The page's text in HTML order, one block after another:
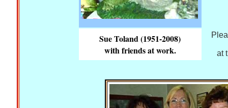
Sue Toland (1951-2008)
with friends at work.
at